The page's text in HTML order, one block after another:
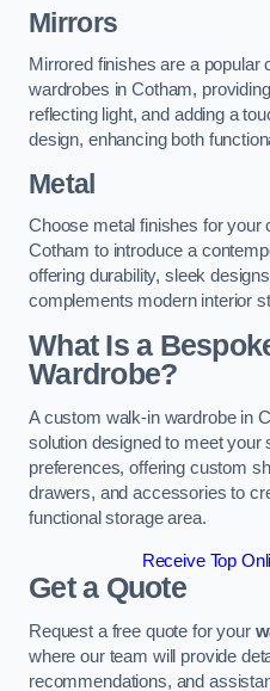
Mirrors
Mirrored finishes are a popular
wardrobes in Cotham,
reflecting light, and adding a
design, enhancing both
Metal
Choose metal finishes for
Cotham to introduce a
offering durability, sleek
complements modern interior
What Is a
Wardrobe?
A custom walk-in wardrobe in
solution designed to meet your
preferences, offering custom
drawers, and accessories to
functional storage area.
Receive Top
Get a Quote
Request a free quote for your
where our team will provide
recommendations, and